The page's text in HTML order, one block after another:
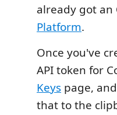
already got an
Platform.
Once you've
API token for
Keys page,
that to the